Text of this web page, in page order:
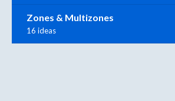
Zones & Multizones
16 ideas